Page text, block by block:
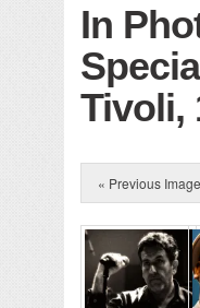
In
Tivoli,
« Previous Image